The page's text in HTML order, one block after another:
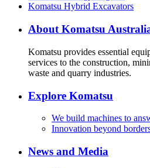
Komatsu Hybrid Excavators
About Komatsu
Komatsu provides essential
services to the construction,
waste and quarry industries.
Explore Komatsu
We build machines to
Innovation beyond
News and Media